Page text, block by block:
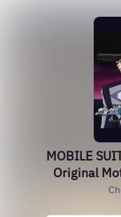
MOBILE
Original